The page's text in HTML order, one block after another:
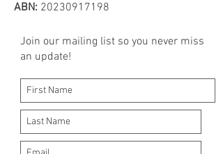
ABN: 20230917198
Join our mailing list so you never miss
an update!